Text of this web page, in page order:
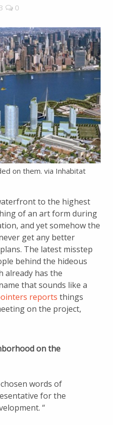
0
on them. via Inhabitat
to the highest
of an art form during
and yet somehow the
get any better
The latest misstep
behind the hideous
already has the
that sounds like a
reports things
on the project,
on the
words of
for the
“